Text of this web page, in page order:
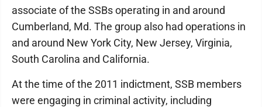
associate of the SSBs operating in and around
Cumberland, Md. The group also had operations in
and around New York City, New Jersey, Virginia,
South Carolina and California.
At the time of the 2011 indictment, SSB members
were engaging in criminal activity, including